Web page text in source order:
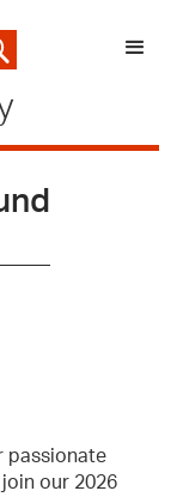
passionate
our 2026